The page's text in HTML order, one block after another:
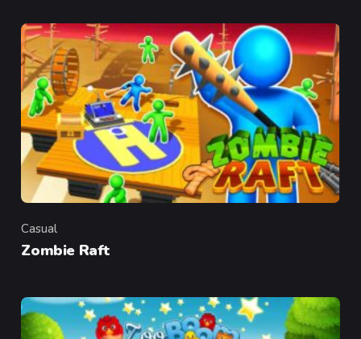
Category
Casual
Zombie Raft